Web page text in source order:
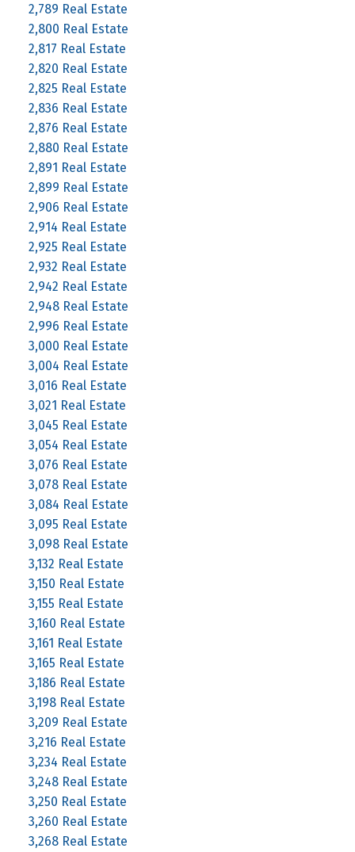
2,789 Real Estate
2,800 Real Estate
2,817 Real Estate
2,820 Real Estate
2,825 Real Estate
2,836 Real Estate
2,876 Real Estate
2,880 Real Estate
2,891 Real Estate
2,899 Real Estate
2,906 Real Estate
2,914 Real Estate
2,925 Real Estate
2,932 Real Estate
2,942 Real Estate
2,948 Real Estate
2,996 Real Estate
3,000 Real Estate
3,004 Real Estate
3,016 Real Estate
3,021 Real Estate
3,045 Real Estate
3,054 Real Estate
3,076 Real Estate
3,078 Real Estate
3,084 Real Estate
3,095 Real Estate
3,098 Real Estate
3,132 Real Estate
3,150 Real Estate
3,155 Real Estate
3,160 Real Estate
3,161 Real Estate
3,165 Real Estate
3,186 Real Estate
3,198 Real Estate
3,209 Real Estate
3,216 Real Estate
3,234 Real Estate
3,248 Real Estate
3,250 Real Estate
3,260 Real Estate
3,268 Real Estate